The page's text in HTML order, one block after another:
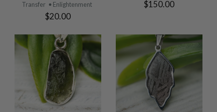
Transfer • Enlightenment
$20.00
$150.00